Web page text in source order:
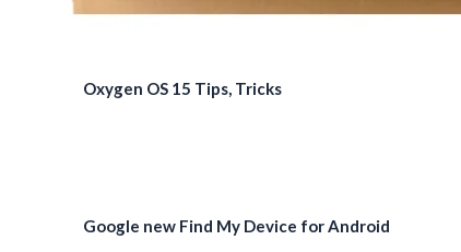
Oxygen OS 15 Tips, Tricks
Google new Find My Device for Android